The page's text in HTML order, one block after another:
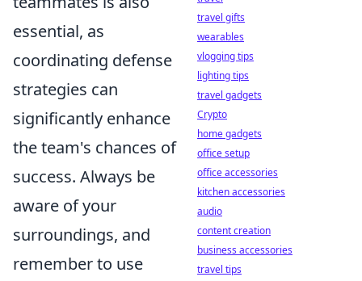
essential, as
coordinating defense
strategies can
significantly enhance
the team's chances of
success. Always be
aware of your
surroundings, and
remember to use
travel gifts
wearables
vlogging tips
lighting tips
travel gadgets
Crypto
home gadgets
office setup
office accessories
kitchen accessories
audio
content creation
business accessories
travel tips